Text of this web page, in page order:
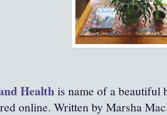
Healthis name of a beautiful
online. Written by Marsha